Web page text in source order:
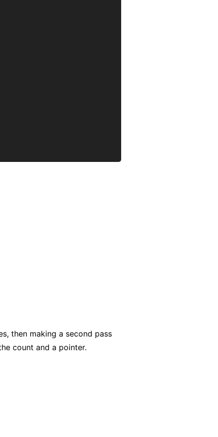
then making a second pass
count and a pointer.